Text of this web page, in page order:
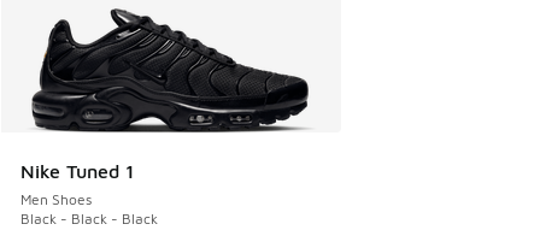
Nike Tuned 1
Men Shoes
Black - Black - Black